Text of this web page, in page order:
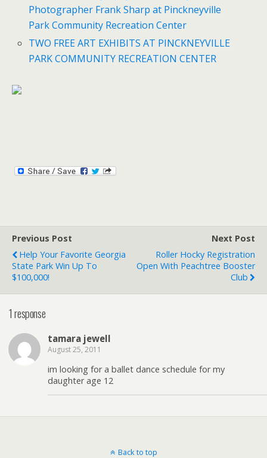
Photographer Frank Sharp at Pinckneyville
Park Community Recreation Center
TWO FREE ART EXHIBITS AT PINCKNEYVILLE
PARK COMMUNITY RECREATION CENTER
Previous Post
Help Your Favorite Georgia
State Park Win Up To
$100,000!
Next Post
Roller Hocky Registration
Open With Peachtree Booster
Club
1 response
tamara jewell
August 25, 2011
im looking for a ballet dance schedule for my
daughter age 12
Back to top